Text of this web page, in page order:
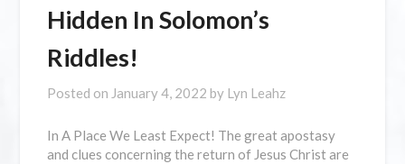
Hidden In Solomon’s
Riddles!
Posted on January 4, 2022 by Lyn Leahz
In A Place We Least Expect! The great apostasy
and clues concerning the return of Jesus Christ are